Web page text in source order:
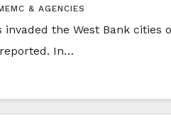
& AGENCIES
the West Bank cities
In…